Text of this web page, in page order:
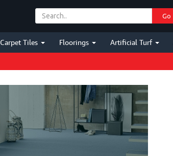
Go
Carpet Tiles Floorings Artificial Turf